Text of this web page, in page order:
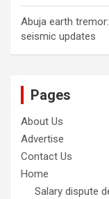
Abuja earth
seismic updates
Pages
About Us
Advertise
Contact Us
Home
Salary dispute